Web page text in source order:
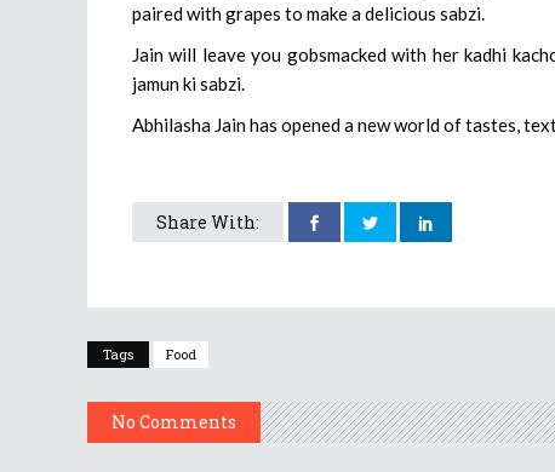
paired with grapes to make a delicious sabzi.
Jain will leave you gobsmacked with her kadhi
jamun ki sabzi.
Abhilasha Jain has opened a new world of tastes,
Share With:
Tags Food
No Comments